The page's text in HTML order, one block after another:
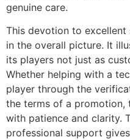
genuine care.
This devotion to
in the overall picture. It
its players not just as
Whether helping with a
player through the
the terms of a promotion,
with patience and clarity.
professional support